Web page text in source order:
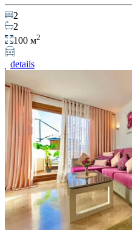
2
2
100 м2
details